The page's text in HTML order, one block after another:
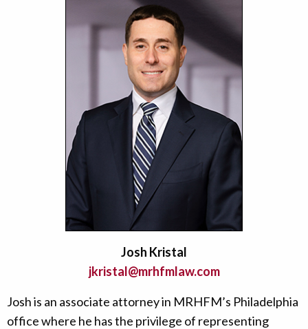
Josh Kristal
jkristal@mrhfmlaw.com
Josh is an associate attorney in MRHFM’s Philadelphia
office where he has the privilege of representing